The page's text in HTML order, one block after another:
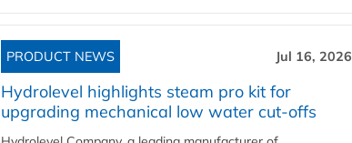
PRODUCT NEWS Jul 16, 2026
Hydrolevel highlights steam pro kit for
upgrading mechanical low water cut-offs